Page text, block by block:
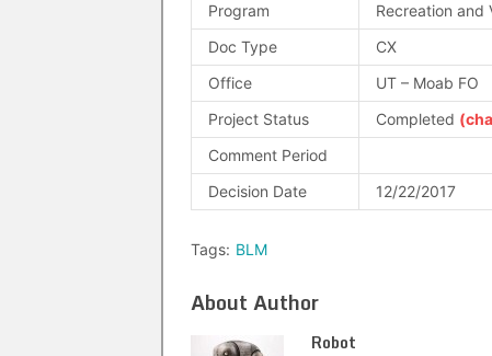
Program
Recreation and
Doc Type
CX
Office
UT – Moab FO
Project Status
Completed
Comment Period
Decision Date
12/22/2017
Tags: BLM
About Author
Robot